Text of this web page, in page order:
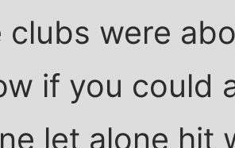
clubs were
if you could
let alone hit